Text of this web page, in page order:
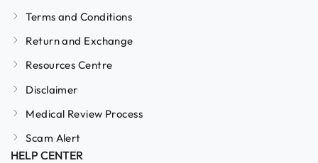
Terms and Conditions
Return and Exchange
Resources Centre
Disclaimer
Medical Review Process
Scam Alert
HELP CENTER